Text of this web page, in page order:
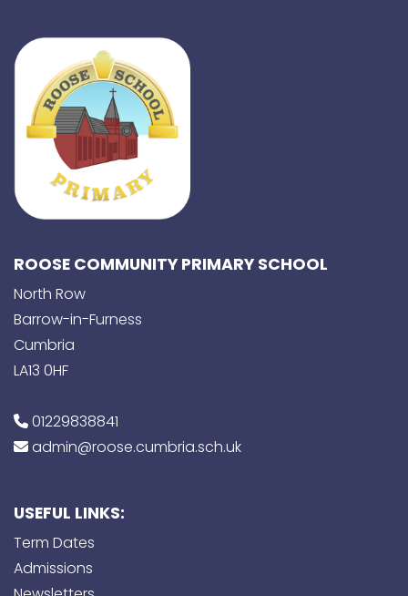
ROOSE COMMUNITY PRIMARY SCHOOL
North Row
Barrow-in-Furness
Cumbria
LA13 0HF
01229838841
admin@roose.cumbria.sch.uk
USEFUL LINKS:
Term Dates
Admissions